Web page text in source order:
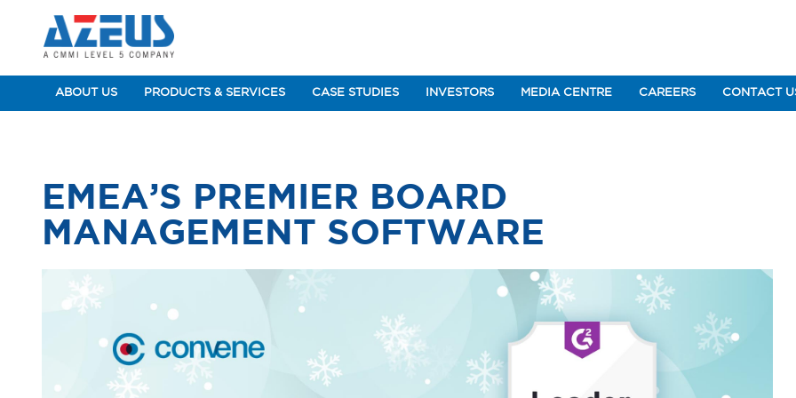
ABOUT US PRODUCTS & SERVICES CASE STUDIES INVESTORS MEDIA CENTRE CAREERS CONTACT
EMEA’S PREMIER BOARD
MANAGEMENT SOFTWARE